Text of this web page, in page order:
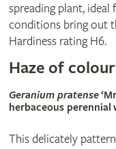
spreading plant,
conditions bring out
Hardiness rating H6.
Haze of colour
Geranium pratense
herbaceous perennial
This delicately